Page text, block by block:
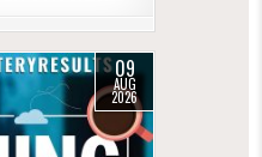
09
AUG
2026